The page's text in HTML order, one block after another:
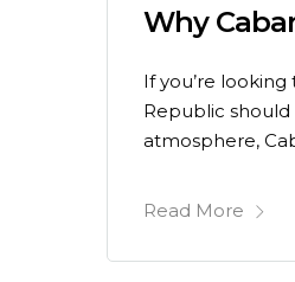
Why
If you’re
Republic
atmosphere,
Read More